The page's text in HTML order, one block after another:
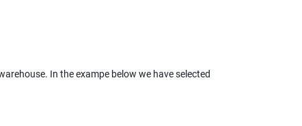
In the exampe below we have selected